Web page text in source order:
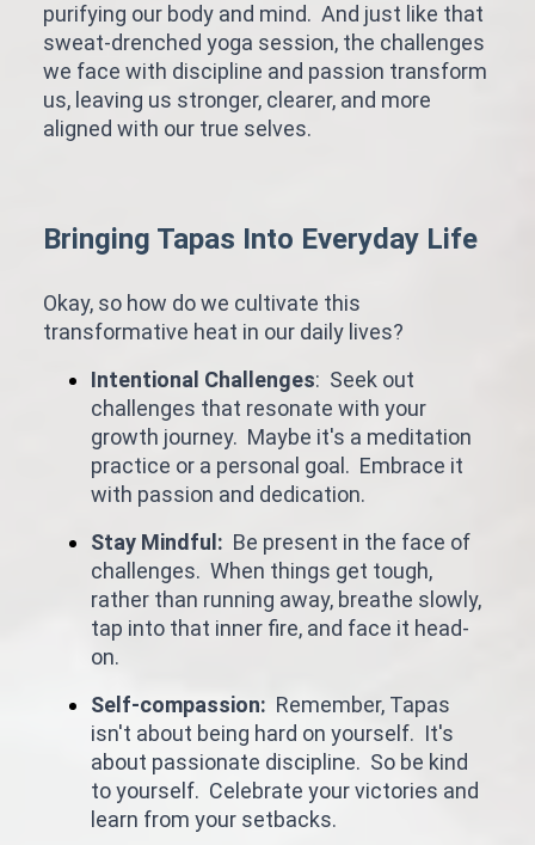
purifying our body and mind. And just like that
sweat-drenched yoga session, the challenges
we face with discipline and passion transform
us, leaving us stronger, clearer, and more
aligned with our true selves.
Bringing Tapas Into Everyday Life
Okay, so how do we cultivate this
transformative heat in our daily lives?
Intentional Challenges: Seek out
challenges that resonate with your
growth journey. Maybe it's a meditation
practice or a personal goal. Embrace it
with passion and dedication.
Stay Mindful: Be present in the face of
challenges. When things get tough,
rather than running away, breathe slowly,
tap into that inner fire, and face it head-
on.
Self-compassion: Remember, Tapas
isn't about being hard on yourself. It's
about passionate discipline. So be kind
to yourself. Celebrate your victories and
learn from your setbacks.